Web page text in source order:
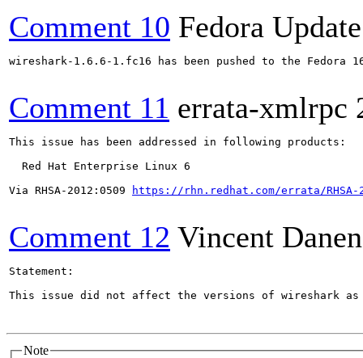
Comment 10 Fedora
wireshark-1.6.6-1.fc16 has been pushed to the
Comment 11 errata-xmlrpc
This issue has been addressed in following products:
  Red Hat Enterprise Linux 6
Via RHSA-2012:0509
https://rhn.redhat.com/errata/RHSA-
Comment 12 Vincent Danen
Statement:
This issue did not affect the versions of wireshark as
Note